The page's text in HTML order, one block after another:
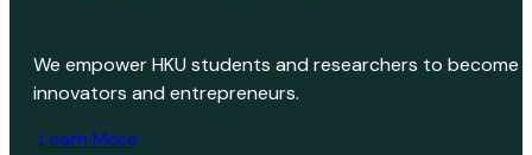
We empower HKU students and researchers to become
innovators and entrepreneurs.
Learn More